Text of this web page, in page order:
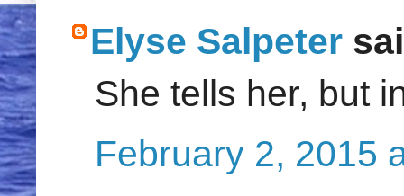
Elyse Salpeter
She tells her, but
February 2, 2015